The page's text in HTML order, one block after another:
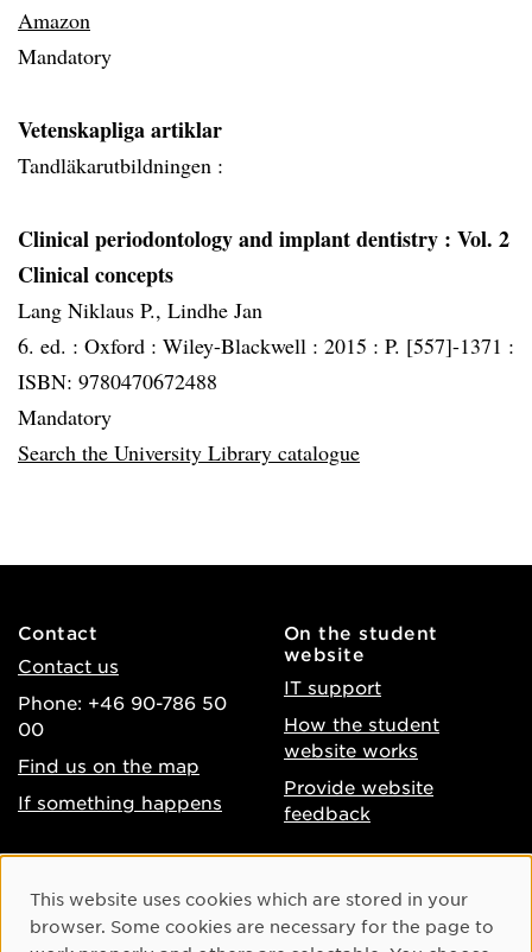
Amazon
Mandatory
Vetenskapliga artiklar
Tandläkarutbildningen :
Clinical periodontology and implant dentistry : Vol. 2
Clinical concepts
Lang Niklaus P., Lindhe Jan
6. ed. : Oxford : Wiley-Blackwell : 2015 : P. [557]-1371 :
ISBN: 9780470672488
Mandatory
Search the University Library catalogue
Contact
Contact us
Phone: +46 90-786 50
00
Find us on the map
If something happens
On the student
website
IT support
How the student
website works
Provide website
feedback
Accessibility of umu.se
Processing of personal
Instagram
Cookie Consent
This website uses cookies which are stored in your
browser. Some cookies are necessary for the page to